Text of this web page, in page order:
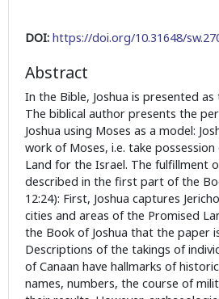
DOI: https://doi.org/10.31648/
Abstract
In the Bible, Joshua is presented as
The biblical author presents the
Joshua using Moses as a model:
work of Moses, i.e. take
Land for the Israel. The fulfillment
described in the first part of the
12:24): First, Joshua captures
cities and areas of the Promised
the Book of Joshua that the paper
Descriptions of the takings of
of Canaan have hallmarks of
names, numbers, the course of